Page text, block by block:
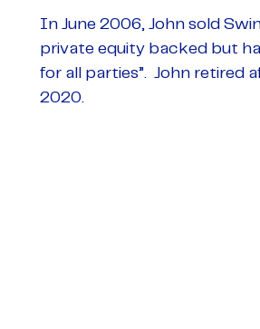
In June 2006, John sold
private equity backed but
for all parties”. John retired
2020.